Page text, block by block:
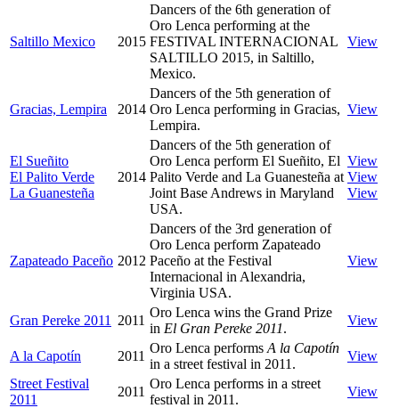
Saltillo Mexico 2015
Dancers of the 6th generation of
Oro Lenca performing at the
FESTIVAL INTERNACIONAL
SALTILLO 2015, in Saltillo,
Mexico.
View
Gracias, Lempira 2014
Dancers of the 5th generation of
Oro Lenca performing in Gracias,
Lempira.
View
El Sueñito
El Palito Verde
La Guanesteña
2014
Dancers of the 5th generation of
Oro Lenca perform El Sueñito, El
Palito Verde and La Guanesteña at
Joint Base Andrews in Maryland
USA.
View
View
View
Zapateado Paceño 2012
Dancers of the 3rd generation of
Oro Lenca perform Zapateado
Paceño at the Festival
Internacional in Alexandria,
Virginia USA.
View
Gran Pereke 2011 2011
Oro Lenca wins the Grand Prize
in El Gran Pereke 2011.
View
A la Capotín 2011
Oro Lenca performs A la Capotín
in a street festival in 2011.
View
Street Festival
2011
2011
Oro Lenca performs in a street
festival in 2011.
View